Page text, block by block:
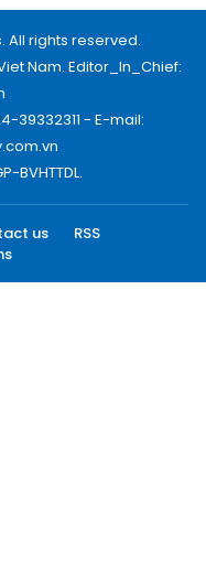
All rights reserved.
Nam. Editor_In_Chief:
39332311 - E-mail:
BVHTTDL.
us
RSS